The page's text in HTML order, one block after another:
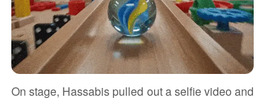
On stage, Hassabis pulled out a selfie video and